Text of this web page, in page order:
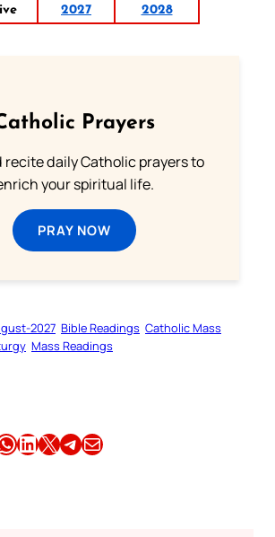
2027 2028
Prayers
recite daily Catholic prayers to
your spiritual life.
PRAY NOW
2027 Bible Readings Catholic Mass
Mass Readings
Share this article on LinkedIn Share this article on X Share this article on TelegramEmail this Article